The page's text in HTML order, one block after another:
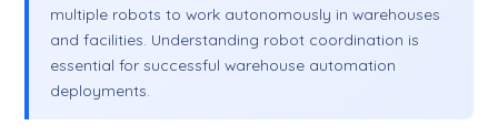
multiple robots to work autonomously in warehouses
and facilities. Understanding robot coordination is
essential for successful warehouse automation
deployments.